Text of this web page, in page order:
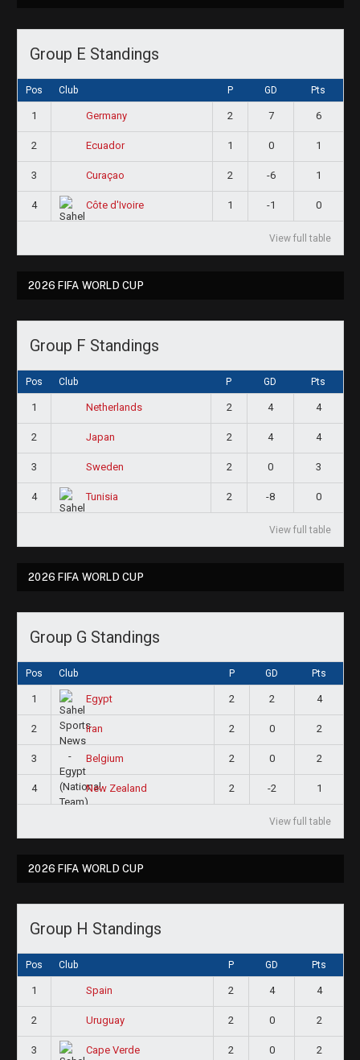
Group E Standings
Pos Club P GD Pts
1 Germany 2 7 6
2 Ecuador 1 0 1
3 Curaçao 2 -6 1
4 Côte d'Ivoire 1 -1 0
View full table
2026 FIFA WORLD CUP
Group F Standings
Pos Club P GD Pts
1 Netherlands 2 4 4
2 Japan 2 4 4
3 Sweden 2 0 3
4 Tunisia 2 -8 0
View full table
2026 FIFA WORLD CUP
Group G Standings
Pos Club P GD Pts
1 Egypt 2 2 4
2 Iran 2 0 2
3 Belgium 2 0 2
4 New Zealand 2 -2 1
View full table
2026 FIFA WORLD CUP
Group H Standings
Pos Club P GD Pts
1 Spain 2 4 4
2 Uruguay 2 0 2
3 Cape Verde 2 0 2